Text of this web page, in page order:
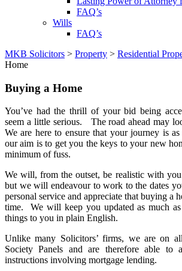
FAQ’s
Wills
FAQ’s
MKB Solicitors > Property > Residential
Home
Buying a Home
You’ve had the thrill of your bid being
seem a little serious. The road ahead may
We are here to ensure that your journey is
our aim is to get you the keys to your new
minimum of fuss.
We will, from the outset, be realistic with you
but we will endeavour to work to the dates
personal service and appreciate that buying a
time. We will keep you updated as much
things to you in plain English.
Unlike many Solicitors’ firms, we are on
Society Panels and are therefore able
instructions involving mortgage lending.